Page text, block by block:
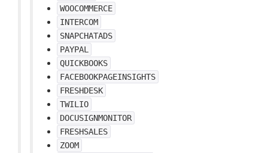
WOOCOMMERCE
INTERCOM
SNAPCHATADS
PAYPAL
QUICKBOOKS
FACEBOOKPAGEINSIGHTS
FRESHDESK
TWILIO
DOCUSIGNMONITOR
FRESHSALES
ZOOM